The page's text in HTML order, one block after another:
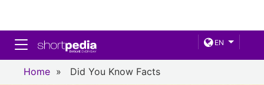
EN
Toggle navigation
Home » Did You Know Facts